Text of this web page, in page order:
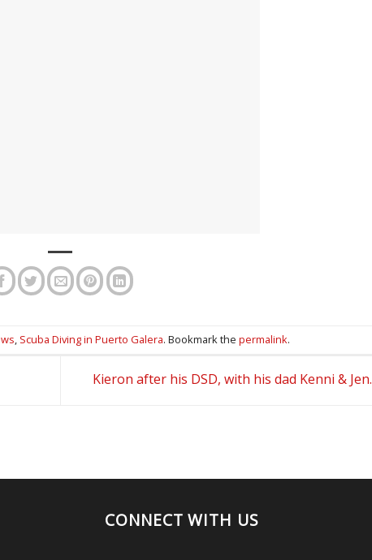
, Scuba Diving in Puerto Galera. Bookmark the permalink.
Kieron after his DSD, with his dad Kenni & Jen.
CONNECT WITH US